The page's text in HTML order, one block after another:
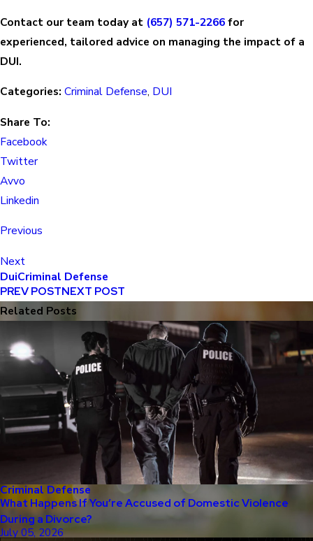
Contact our team today at (657) 571-2266for
experienced, tailored advice on managing the impact of a
DUI.
Categories: Criminal Defense, DUI
Share To:
Facebook
Twitter
Avvo
Linkedin
Previous
Next
DuiCriminal Defense
PREV POSTNEXT POST
Related Posts
Criminal Defense
What Happens If You’re Accused of Domestic Violence
During a Divorce?
July 05, 2026